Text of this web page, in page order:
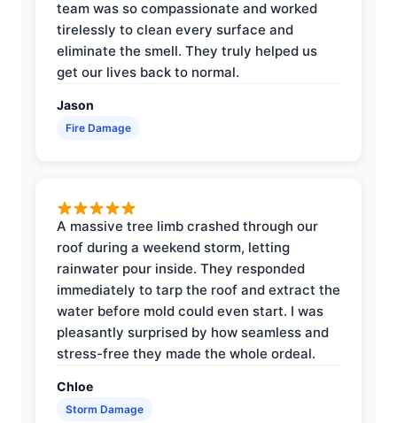
team was so compassionate and worked
tirelessly to clean every surface and
eliminate the smell. They truly helped us
get our lives back to normal.
Jason
Fire Damage
A massive tree limb crashed through our
roof during a weekend storm, letting
rainwater pour inside. They responded
immediately to tarp the roof and extract the
water before mold could even start. I was
pleasantly surprised by how seamless and
stress-free they made the whole ordeal.
Chloe
Storm Damage